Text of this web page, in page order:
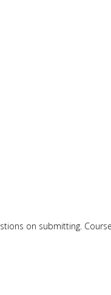
on submitting.